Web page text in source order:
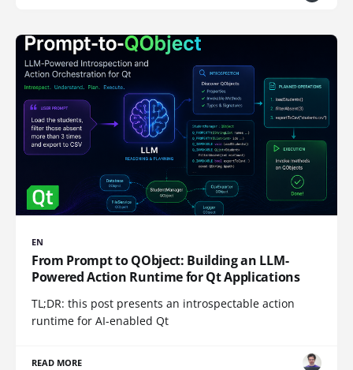
EN
From Prompt to QObject: Building an LLM-
Powered Action Runtime for Qt Applications
TL;DR: this post presents an introspectable action
runtime for AI-enabled Qt
READ MORE